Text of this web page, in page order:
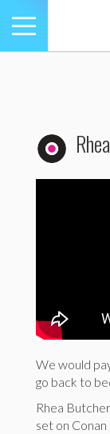
Toggle
navigation
We would
go back to
Rhea
set on